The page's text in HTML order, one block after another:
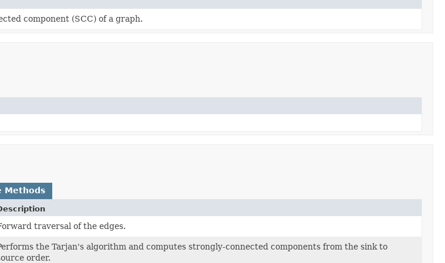
component (SCC) of a graph.
Methods
traversal of the edges.
the Tarjan's algorithm and computes strongly-connected components from the sink to
order.